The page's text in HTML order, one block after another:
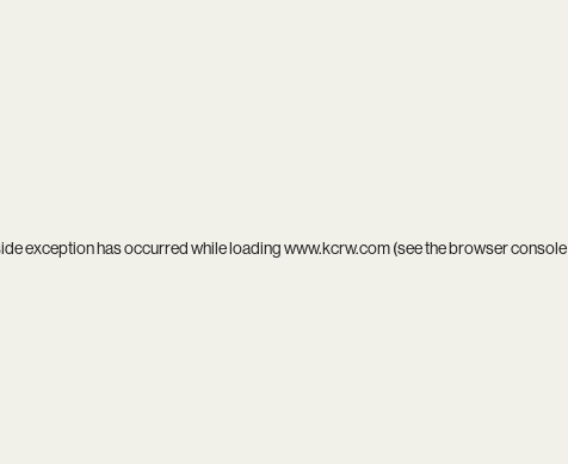
exception has occurred while loadingwww.kcrw.com(see thebrowser console